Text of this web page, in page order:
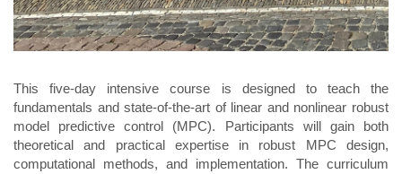
This five-day intensive course is designed to teach the
fundamentals and state-of-the-art of linear and nonlinear robust
model predictive control (MPC). Participants will gain both
theoretical and practical expertise in robust MPC design,
computational methods, and implementation. The curriculum